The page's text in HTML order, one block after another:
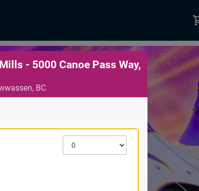
- 5000 Canoe Pass Way,
BC